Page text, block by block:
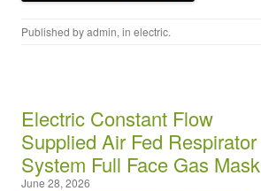
Published byadmin, in electric.
Electric Constant Flow
Supplied Air Fed Respirator
System Full Face Gas Mask
June 28, 2026